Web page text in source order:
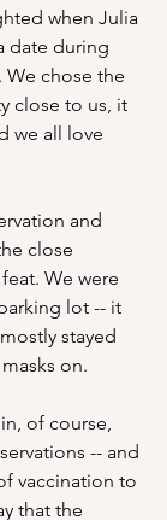
when Julia
date during
We chose the
close to us, it
we all love
and
close
We were
lot -- it
stayed
on.
of course,
-- and
vaccination to
that the